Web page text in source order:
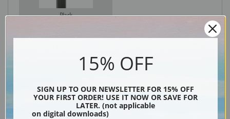
Black
15% OFF
SIGN UP TO OUR NEWSLETTER FOR 15% OFF
YOUR FIRST ORDER! USE IT NOW OR SAVE FOR
LATER. (not applicable
on digital downloads)